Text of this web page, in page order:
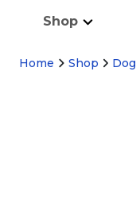
Shop
Home Shop Dog